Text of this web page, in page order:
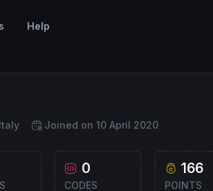
Help
Italy Joined on 10 April 2020
0
CODES
166
POINTS